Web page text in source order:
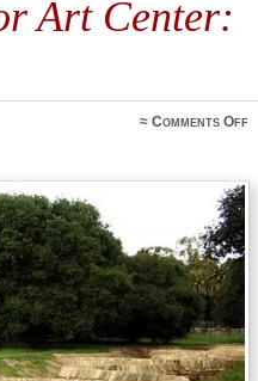
Art Center:
≈Comments Offon